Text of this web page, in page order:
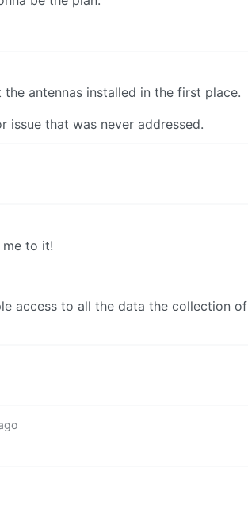
antennas installed in the first place.
that was never addressed.
me to it!
access to all the data the collection of